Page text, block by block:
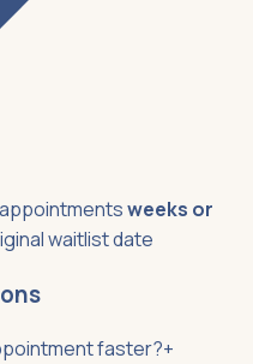
weeks or
waitlist date
faster?+